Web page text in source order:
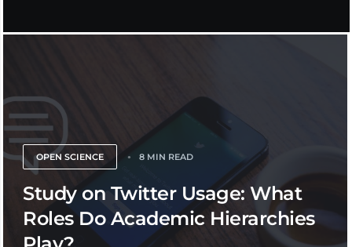
OPEN SCIENCE 8 MIN READ
Study on Twitter Usage: What
Roles Do Academic Hierarchies